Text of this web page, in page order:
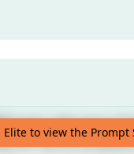
tasks with ease:
for use as
Elite to view the Prompt